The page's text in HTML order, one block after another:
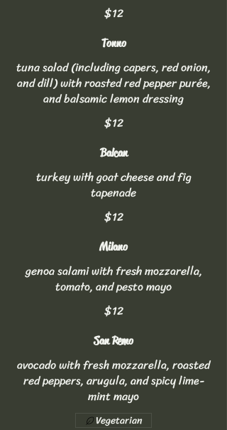
$12
Tonno
tuna salad (including capers, red onion,
and dill) with roasted red pepper purée,
and balsamic lemon dressing
$12
Balcan
turkey with goat cheese and fig
tapenade
$12
Milano
genoa salami with fresh mozzarella,
tomato, and pesto mayo
$12
San Remo
avocado with fresh mozzarella, roasted
red peppers, arugula, and spicy lime-
mint mayo
Vegetarian